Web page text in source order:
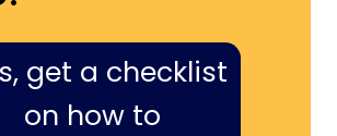
get a checklist
on how to